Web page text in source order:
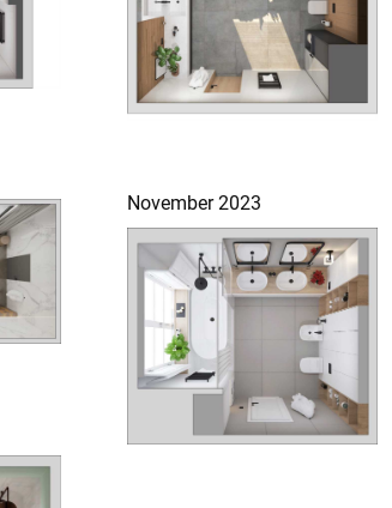
November 2023